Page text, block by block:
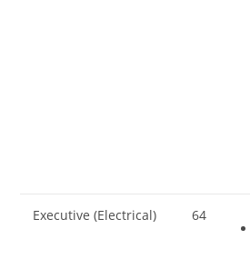
Executive (Electrical) 64